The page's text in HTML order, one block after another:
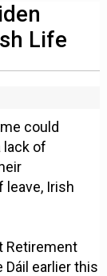
Life
could
lack of
leave, Irish
Retirement
earlier this